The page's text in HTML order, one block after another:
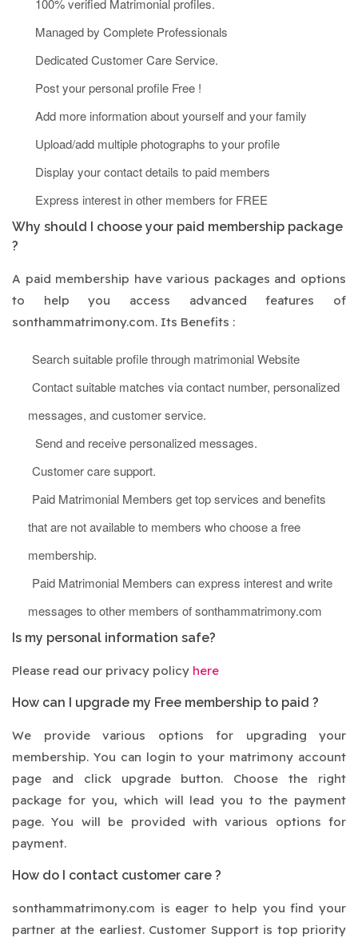
Managed by Complete Professionals
Dedicated Customer Care Service.
Post your personal profile Free !
Add more information about yourself and your family
Upload/add multiple photographs to your profile
Display your contact details to paid members
Express interest in other members for FREE
Why should I choose your paid membership package
?
A paid membership have various packages and options
to help you access advanced features of
sonthammatrimony.com. Its Benefits :
Search suitable profile through matrimonial Website
Contact suitable matches via contact number, personalized
messages, and customer service.
Send and receive personalized messages.
Customer care support.
Paid Matrimonial Members get top services and benefits
that are not available to members who choose a free
membership.
Paid Matrimonial Members can express interest and write
messages to other members of sonthammatrimony.com
Is my personal information safe?
Please read our privacy policy here
How can I upgrade my Free membership to paid ?
We provide various options for upgrading your
membership. You can login to your matrimony account
page and click upgrade button. Choose the right
package for you, which will lead you to the payment
page. You will be provided with various options for
payment.
How do I contact customer care ?
sonthammatrimony.com is eager to help you find your
partner at the earliest. Customer Support is top priority